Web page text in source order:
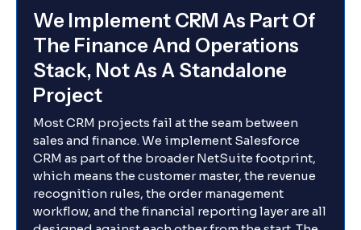
We Implement CRM As Part Of
The Finance And Operations
Stack, Not As A Standalone
Project
Most CRM projects fail at the seam between
sales and finance. We implement Salesforce
CRM as part of the broader NetSuite footprint,
which means the customer master, the revenue
recognition rules, the order management
workflow, and the financial reporting layer are all